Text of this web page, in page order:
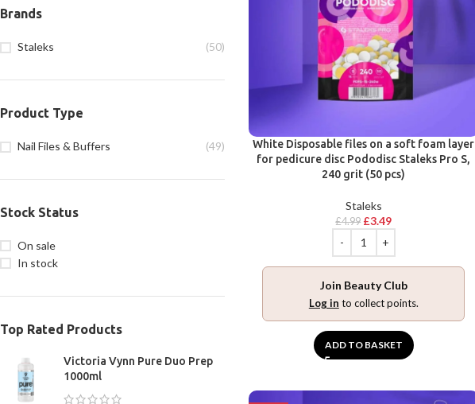
Brands
Staleks (50)
Product Type
Nail Files & Buffers (49)
Stock Status
On sale
In stock
Top Rated Products
Victoria Vynn Pure Duo Prep
1000ml
White Disposable files on a soft foam layer
for pedicure disc Pododisc Staleks Pro S,
240 grit (50 pcs)
Staleks
£4.99 £3.49
Join Beauty Club
Log in to collect points.
ADD TO BASKET